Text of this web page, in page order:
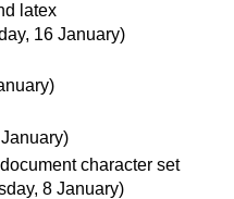
latex
16 January)
character set
8 January)